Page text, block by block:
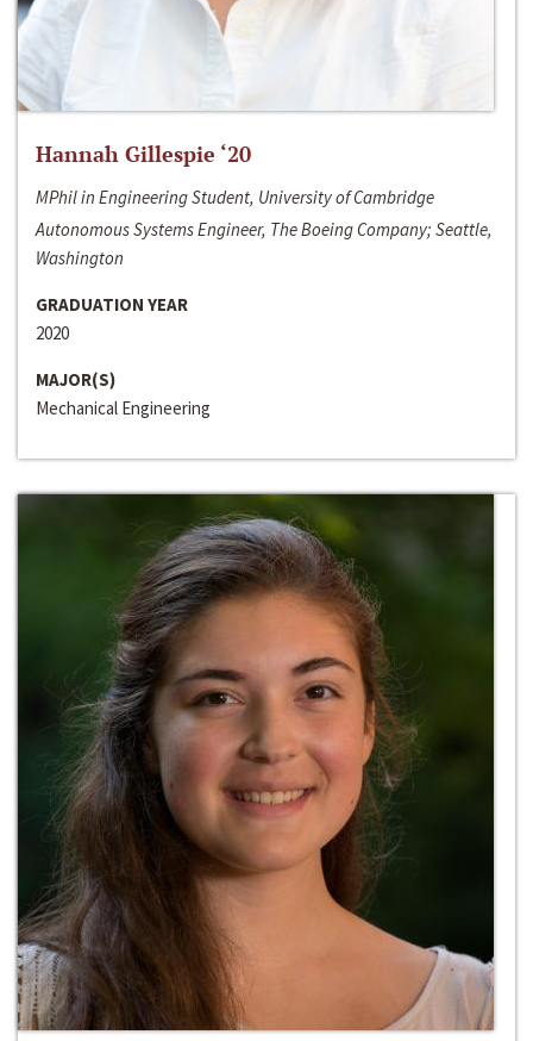
Hannah Gillespie ‘20
MPhil in Engineering Student, University of Cambridge
Autonomous Systems Engineer, The Boeing Company; Seattle,
Washington
GRADUATION YEAR
2020
MAJOR(S)
Mechanical Engineering